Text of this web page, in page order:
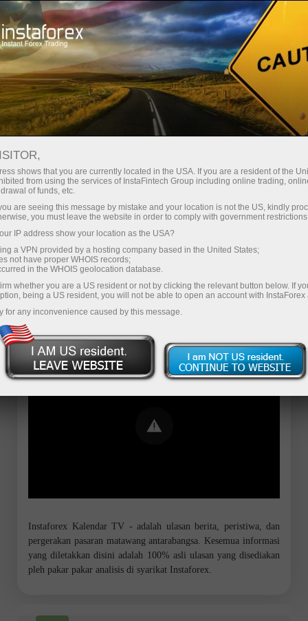
For Traders Forex Analytics
InstaForex TV
Forex TV: Kalendar
Trader’s calendar on March 28: Any
winners in Trump’s tariff game? (ms)
Error loading YouTube: Video could not
be played
Instaforex Kalendar TV - adalah ulasan berita, peristiwa, dan
pergerakan pasaran matawang antarabangsa. Kesemua informasi
yang diletakkan disini adalah 100% asli ulasan yang disediakan
pleh pakar pakar analisis di syarikat Instaforex.
shows that you are currently located in the USA. If you are a resident of the
from using the services of InstaFintech Group including online trading,
of funds, etc.
are seeing this message by mistake and your location is not the US, kindly
you must leave the website in order to comply with government
IP address show your location as the USA?
a VPN provided by a hosting company based in the United States;
not have proper WHOIS records;
in the WHOIS geolocation database.
whether you are a US resident or not by clicking the relevant button below. If
being a US resident, you will not be able to open an account with InstaForex
for any inconvenience caused by this message.